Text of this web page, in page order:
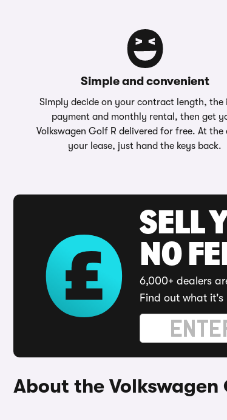
Simple and convenient
Simply decide on your contract length, the
payment and monthly rental, then get
Volkswagen Golf R delivered for free. At the
your lease, just hand the keys back.
SELL
NO
6,000+ dealers
Find out what
About the Volkswagen